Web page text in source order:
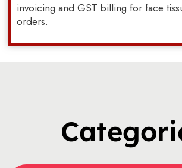
invoicing and GST billing for face
orders.